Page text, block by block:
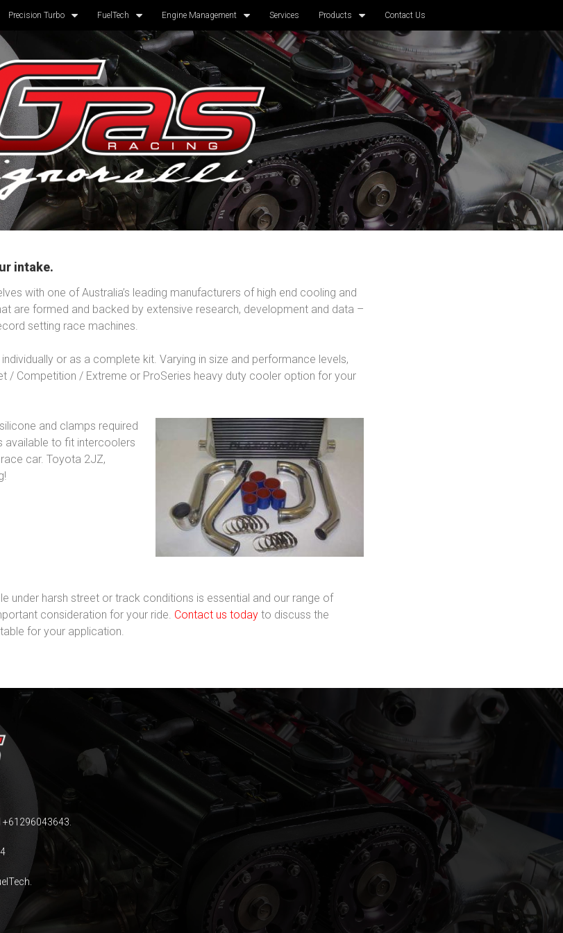
Precision Turbo FuelTech Engine Management Services Products Contact Us
intake.
with one of Australia’s leading manufacturers of high end cooling and
are formed and backed by extensive research, development and data –
setting race machines.
or as a complete kit. Varying in size and performance levels,
/ Competition / Extreme or ProSeries heavy duty cooler option for your
and clamps required
available to fit intercoolers
car. Toyota 2JZ,
under harsh street or track conditions is essential and our range of
consideration for your ride. Contact us today to discuss the
for your application.
+61296043643.